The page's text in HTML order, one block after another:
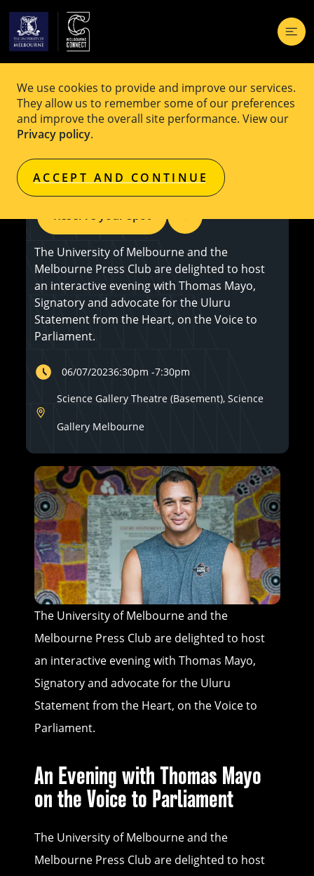
We use cookies to provide and improve our services.
They allow us to remember some of our preferences
and improve the overall site performance. View our
Privacy policy.
ACCEPT AND CONTINUE
EVENT Free
An Evening with Thomas Mayo on the
Voice to Parliament
Reserve your spot
The University of Melbourne and the
Melbourne Press Club are delighted to host
an interactive evening with Thomas Mayo,
Signatory and advocate for the Uluru
Statement from the Heart, on the Voice to
Parliament.
06/07/20236:30pm -7:30pm
Science Gallery Theatre (Basement), Science
Gallery Melbourne
The University of Melbourne and the
Melbourne Press Club are delighted to host
an interactive evening with Thomas Mayo,
Signatory and advocate for the Uluru
Statement from the Heart, on the Voice to
Parliament.
An Evening with Thomas Mayo
on the Voice to Parliament
The University of Melbourne and the
Melbourne Press Club are delighted to host